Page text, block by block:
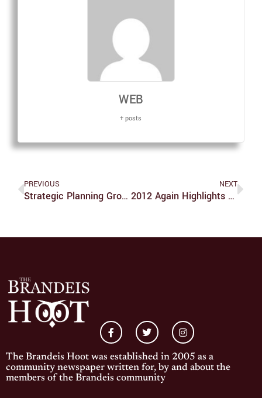
WEB
+ posts
PREVIOUS
Strategic Planning Groups To Focus On Immediate Future
NEXT
2012 Again Highlights Housing Problems
The Brandeis Hoot was established in 2005 as a
community newspaper written for, by and about the
members of the Brandeis community